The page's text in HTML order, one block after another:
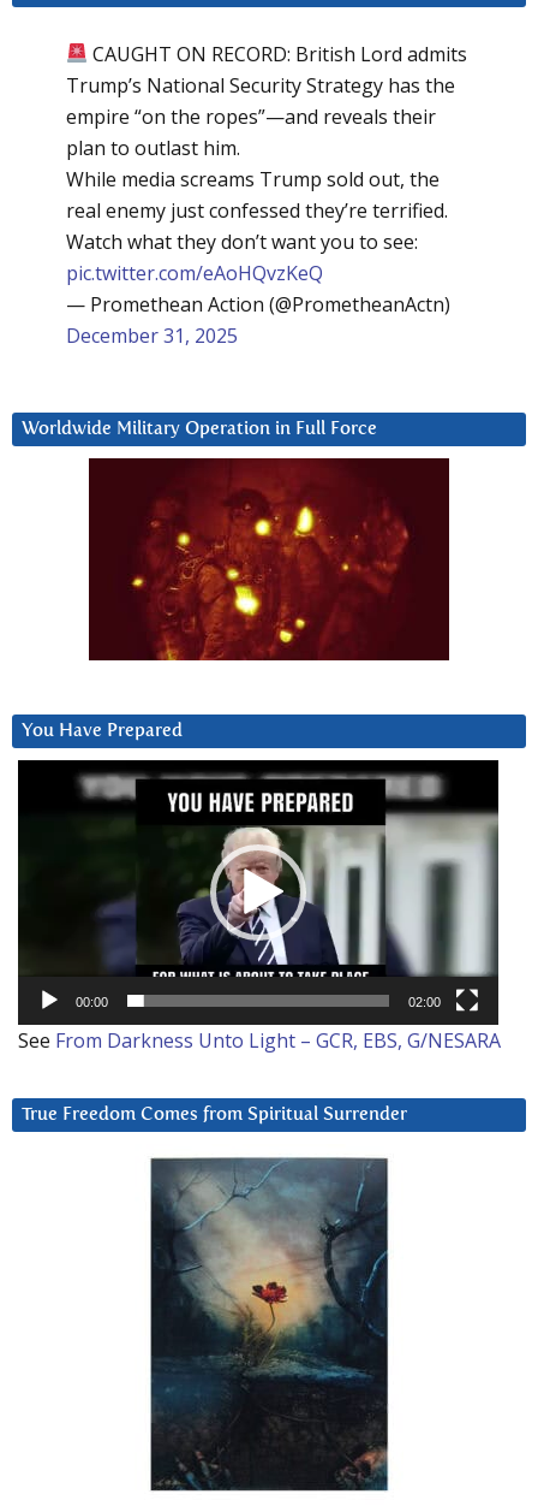
CAUGHT ON RECORD: British Lord admits
Trump’s National Security Strategy has the
empire “on the ropes”—and reveals their
plan to outlast him.
While media screams Trump sold out, the
real enemy just confessed they’re terrified.
Watch what they don’t want you to see:
pic.twitter.com/eAoHQvzKeQ
— Promethean Action (@PrometheanActn)
December 31, 2025
Worldwide Military Operation in Full Force
You Have Prepared
00:00 02:00
See From Darkness Unto Light – GCR, EBS, G/NESARA
True Freedom Comes from Spiritual Surrender